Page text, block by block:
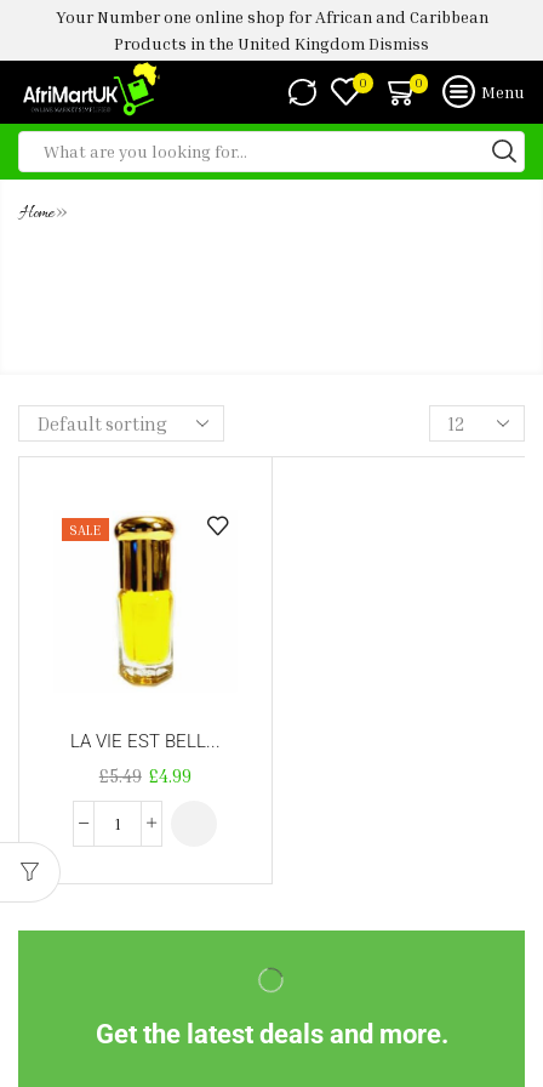
Your Number one online shop for African and Caribbean
Products in the United Kingdom Dismiss
0 0 Menu
Home»
SALE
LA VIE EST BELL...
£5.49 £4.99
Get the latest deals and more.